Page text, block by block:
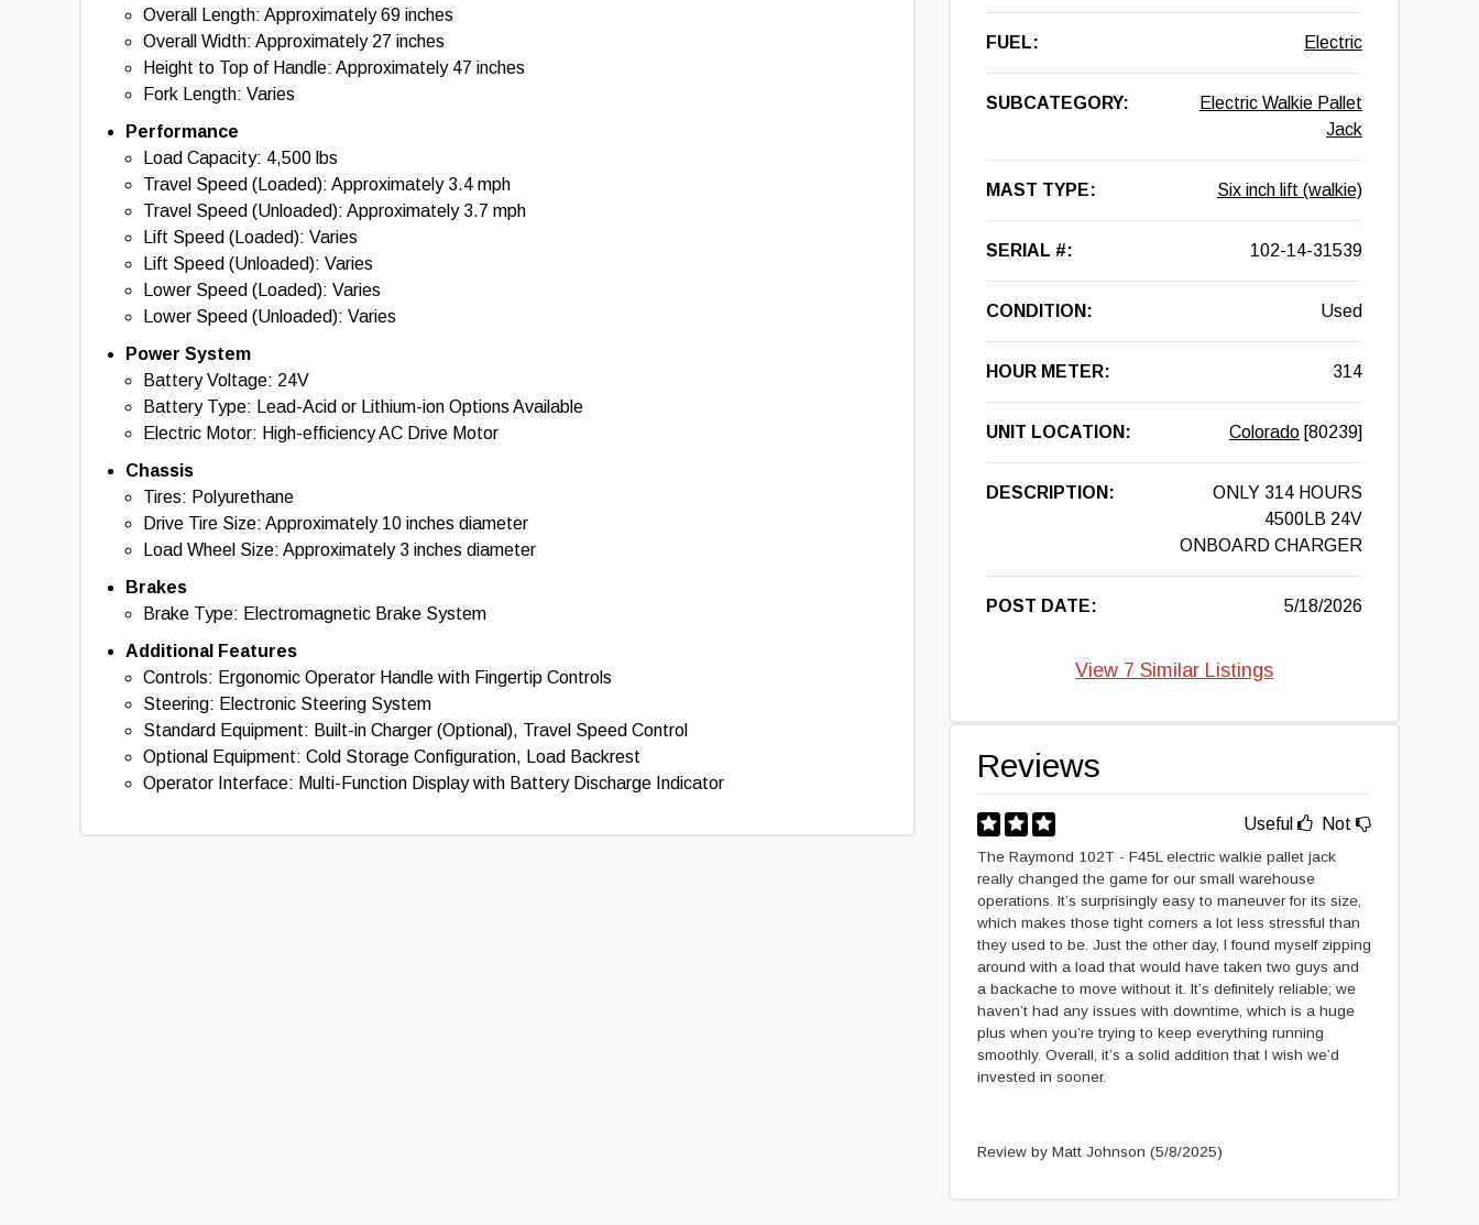
Overall Length: Approximately 69 inches
Overall Width: Approximately 27 inches
Height to Top of Handle: Approximately 47 inches
Fork Length: Varies
Performance
Load Capacity: 4,500 lbs
Travel Speed (Loaded): Approximately 3.4 mph
Travel Speed (Unloaded): Approximately 3.7 mph
Lift Speed (Loaded): Varies
Lift Speed (Unloaded): Varies
Lower Speed (Loaded): Varies
Lower Speed (Unloaded): Varies
Power System
Battery Voltage: 24V
Battery Type: Lead-Acid or Lithium-ion Options Available
Electric Motor: High-efficiency AC Drive Motor
Chassis
Tires: Polyurethane
Drive Tire Size: Approximately 10 inches diameter
Load Wheel Size: Approximately 3 inches diameter
Brakes
Brake Type: Electromagnetic Brake System
Additional Features
Controls: Ergonomic Operator Handle with Fingertip Controls
Steering: Electronic Steering System
Standard Equipment: Built-in Charger (Optional), Travel Speed Control
Optional Equipment: Cold Storage Configuration, Load Backrest
Operator Interface: Multi-Function Display with Battery Discharge Indicator
FUEL: Electric
SUBCATEGORY:
Electric Walkie Pallet
Jack
MAST TYPE: Six inch lift (walkie)
SERIAL #: 102-14-31539
CONDITION: Used
HOUR METER: 314
UNIT LOCATION: Colorado [80239]
DESCRIPTION:
ONLY 314 HOURS
4500LB 24V
ONBOARD CHARGER
POST DATE: 5/18/2026
View 7 Similar Listings
Reviews
Useful Not
The Raymond 102T - F45L electric walkie pallet jack
really changed the game for our small warehouse
operations. It’s surprisingly easy to maneuver for its size,
which makes those tight corners a lot less stressful than
they used to be. Just the other day, I found myself zipping
around with a load that would have taken two guys and
a backache to move without it. It’s definitely reliable; we
haven’t had any issues with downtime, which is a huge
plus when you’re trying to keep everything running
smoothly. Overall, it’s a solid addition that I wish we’d
invested in sooner.
Review by Matt Johnson (5/8/2025)